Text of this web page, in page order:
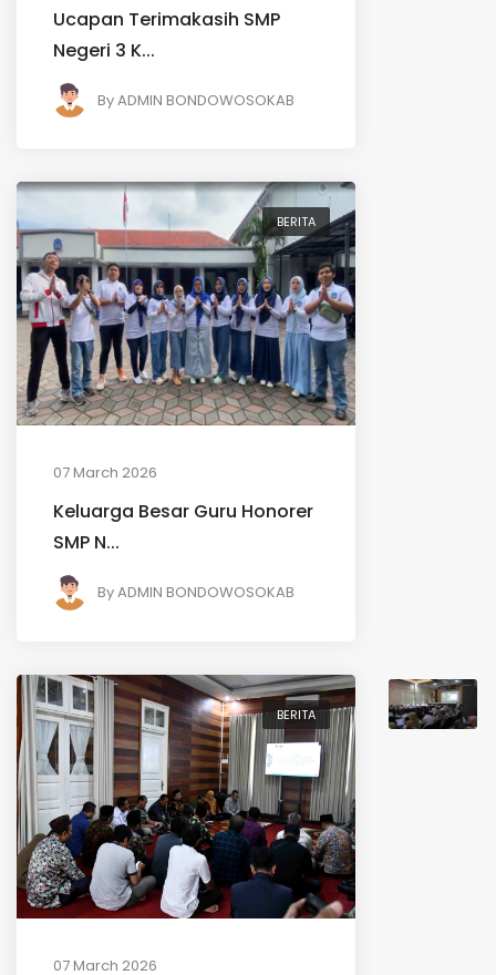
Ucapan Terimakasih SMP
Negeri 3 K...
ByADMIN BONDOWOSOKAB
BERITA
07 March 2026
Keluarga Besar Guru Honorer
SMP N...
ByADMIN BONDOWOSOKAB
BERITA
07 March 2026